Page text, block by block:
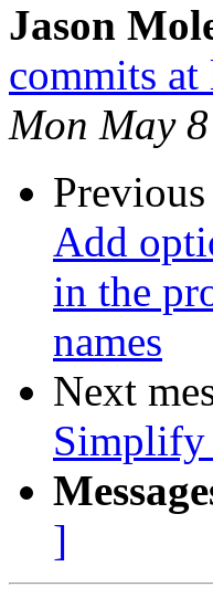
Jason
commits
Mon May
Previous
Add
in the
names
Next
Simplify
]